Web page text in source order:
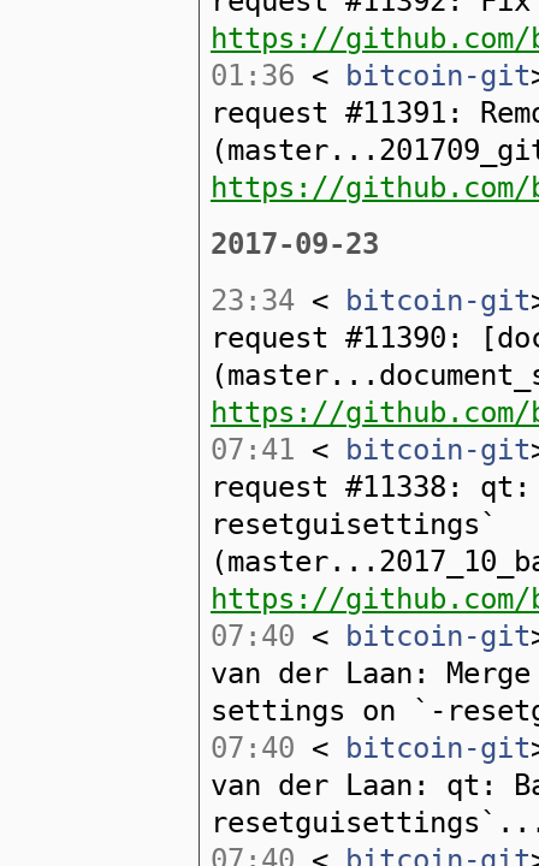
https://
01:36 < bitcoin-git
request #11391:
https://
2017-09-23
23:34 < bitcoin-git
request #11390:
https://
07:41 < bitcoin-git
request #11338:
resetguisettings`
https://
07:40 < bitcoin-git
van der Laan:
settings on `-
07:40 < bitcoin-git
van der Laan: qt: